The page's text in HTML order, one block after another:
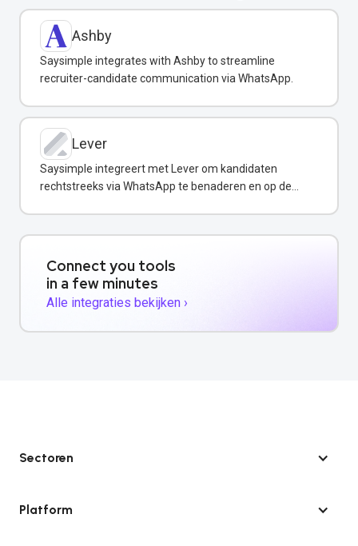
Ashby
Saysimple integrates with Ashby to streamline
recruiter-candidate communication via WhatsApp.
Lever
Saysimple integreert met Lever om kandidaten
rechtstreeks via WhatsApp te benaderen en op de
Connect you tools
in a few minutes
Alle integraties bekijken ›
Sectoren
Platform